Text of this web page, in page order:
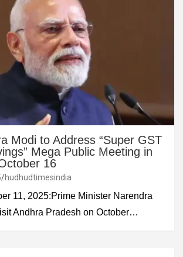
Modi to Address “Super GST
Mega Public Meeting in
16
hudhudtimesindia
11, 2025:Prime Minister Narendra
Andhra Pradesh on October…